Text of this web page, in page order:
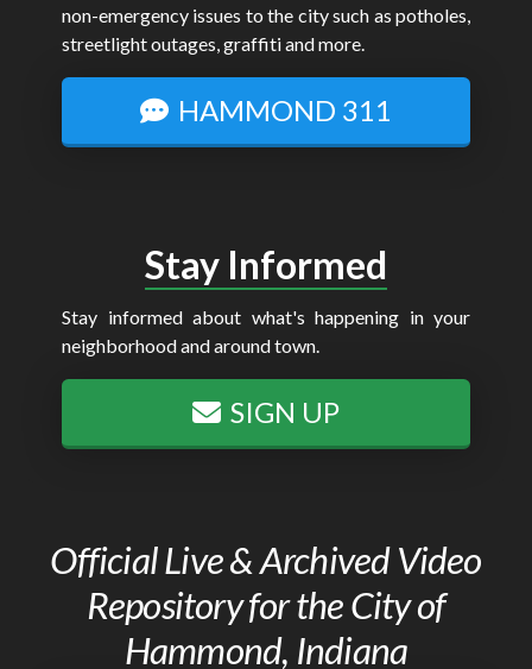
non-emergency issues to the city such as potholes,
streetlight outages, graffiti and more.
HAMMOND 311
Stay Informed
Stay informed about what's happening in your
neighborhood and around town.
SIGN UP
Official Live & Archived Video
Repository for the City of
Hammond, Indiana